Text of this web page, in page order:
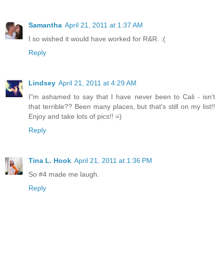
Samantha April 21, 2011 at 1:37 AM
I so wished it would have worked for R&R. :(
Reply
Lindsey April 21, 2011 at 4:29 AM
I"m ashamed to say that I have never been to Cali - isn't
that terrible?? Been many places, but that's still on my list!!
Enjoy and take lots of pics!! =)
Reply
Tina L. Hook April 21, 2011 at 1:36 PM
So #4 made me laugh.
Reply